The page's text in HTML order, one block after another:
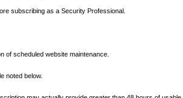
subscribing as a Security Professional.
of scheduled website maintenance.
noted below.